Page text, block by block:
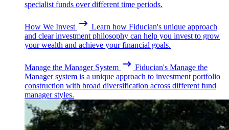
specialist funds over different time periods.
How We Invest
Learn how Fiducian's unique approach
and clear investment philosophy can help you invest to grow
your wealth and achieve your financial goals.
Manage the Manager System
Fiducian's Manage the
Manager system is a unique approach to investment portfolio
construction with broad diversification across different fund
manager styles.